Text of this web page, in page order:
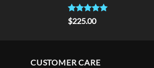
Rated5.00
out of 5
$225.00
CUSTOMER CARE